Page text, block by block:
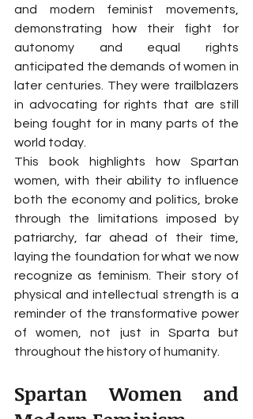
and modern feminist movements,
demonstrating how their fight for
autonomy and equal rights
anticipated the demands of women in
later centuries. They were trailblazers
in advocating for rights that are still
being fought for in many parts of the
world today.
This book highlights how Spartan
women, with their ability to influence
both the economy and politics, broke
through the limitations imposed by
patriarchy, far ahead of their time,
laying the foundation for what we now
recognize as feminism. Their story of
physical and intellectual strength is a
reminder of the transformative power
of women, not just in Sparta but
throughout the history of humanity.
Spartan Women and